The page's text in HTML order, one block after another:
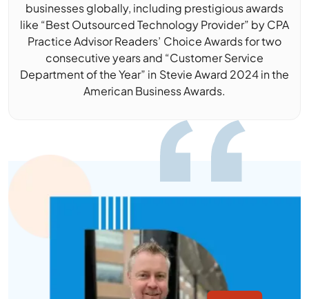
businesses globally, including prestigious awards
like “Best Outsourced Technology Provider” by CPA
Practice Advisor Readers’ Choice Awards for two
consecutive years and “Customer Service
Department of the Year” in Stevie Award 2024 in the
American Business Awards.